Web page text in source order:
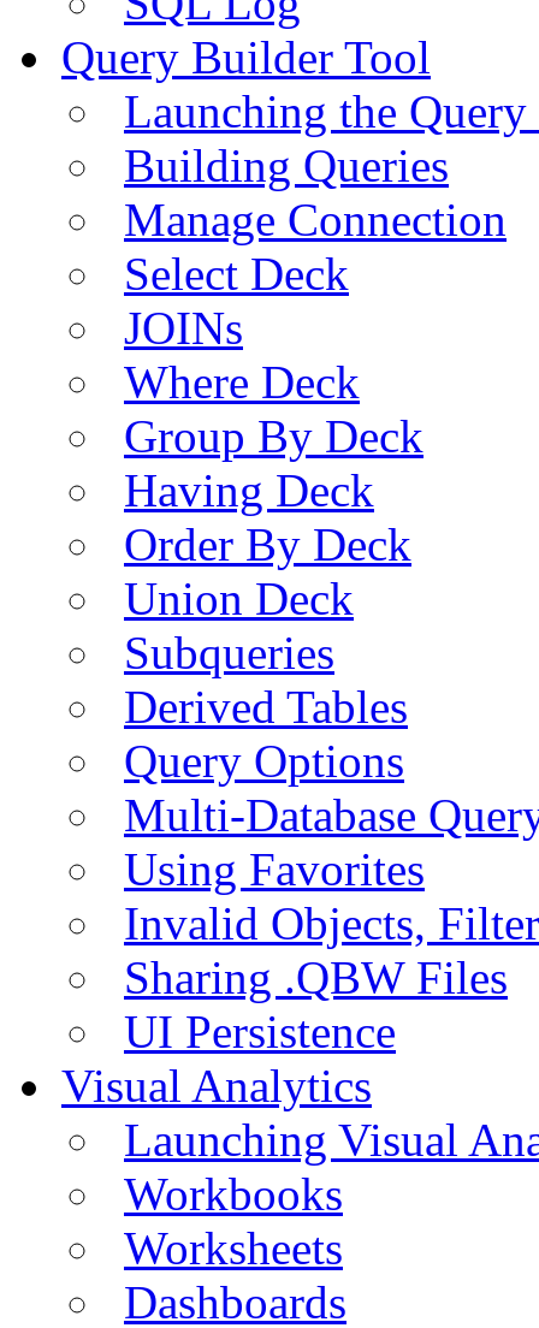
Query Builder Tool
Launching the
Building Queries
Manage Connection
Select Deck
JOINs
Where Deck
Group By Deck
Having Deck
Order By Deck
Union Deck
Subqueries
Derived Tables
Query Options
Multi-Database
Using Favorites
Invalid Objects,
Sharing .QBW Files
UI Persistence
Visual Analytics
Launching Visual
Workbooks
Worksheets
Dashboards